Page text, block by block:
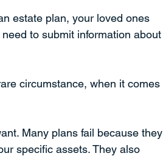
estate plan, your loved ones
to submit information about
family.
circumstance, when it comes
Many plans fail because they
specific assets. They also